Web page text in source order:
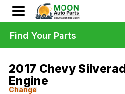
2017 Chevy
Engine
Change
Find Your Parts